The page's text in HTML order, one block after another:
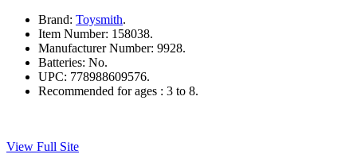
Brand: Toysmith.
Item Number: 158038.
Manufacturer Number: 9928.
Batteries: No.
UPC: 778988609576.
Recommended for ages : 3 to 8.
View Full Site